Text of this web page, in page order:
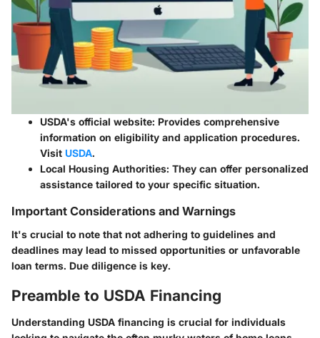
USDA's official website: Provides comprehensive
information on eligibility and application procedures.
Visit USDA.
Local Housing Authorities: They can offer personalized
assistance tailored to your specific situation.
Important Considerations and Warnings
It's crucial to note that not adhering to guidelines and
deadlines may lead to missed opportunities or unfavorable
loan terms. Due diligence is key.
Preamble to USDA Financing
Understanding USDA financing is crucial for individuals